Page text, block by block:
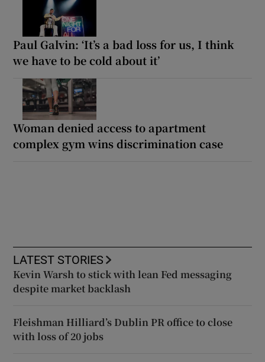
Paul Galvin: ‘It’s a bad loss for us, I think
we have to be cold about it’
Woman denied access to apartment
complex gym wins discrimination case
LATEST STORIES
Kevin Warsh to stick with lean Fed messaging
despite market backlash
Fleishman Hilliard’s Dublin PR office to close
with loss of 20 jobs